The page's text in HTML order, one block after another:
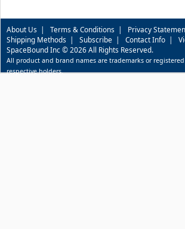
About Us | Terms & Conditions | Privacy
Shipping Methods | Subscribe | Contact Info |
SpaceBound Inc © 2026 All Rights Reserved.
All product and brand names are trademarks or
respective holders.